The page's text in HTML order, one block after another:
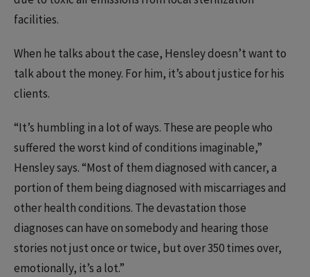
facilities.
When he talks about the case, Hensley doesn’t want to
talk about the money. For him, it’s about justice for his
clients.
“It’s humbling in a lot of ways. These are people who
suffered the worst kind of conditions imaginable,”
Hensley says. “Most of them diagnosed with cancer, a
portion of them being diagnosed with miscarriages and
other health conditions. The devastation those
diagnoses can have on somebody and hearing those
stories not just once or twice, but over 350 times over,
emotionally, it’s a lot.”